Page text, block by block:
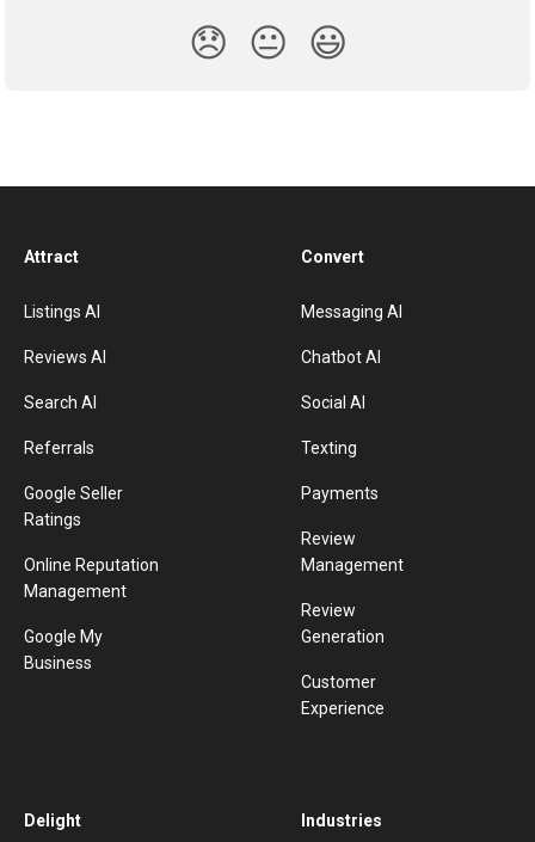
😞 😐 😃
Attract
Listings AI
Reviews AI
Search AI
Referrals
Google Seller
Ratings
Online Reputation
Management
Google My
Business
Convert
Messaging AI
Chatbot AI
Social AI
Texting
Payments
Review
Management
Review
Generation
Customer
Experience
Delight Industries